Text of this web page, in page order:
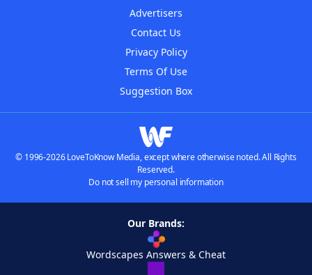
Advertisers
Contact Us
Privacy Policy
Terms Of Use
Suggestion Box
© 1996-2026 LoveToKnow Media, except where otherwise noted. All Rights
Reserved.
Do not sell my personal information
Our Brands:
Wordscapes Answers & Cheat